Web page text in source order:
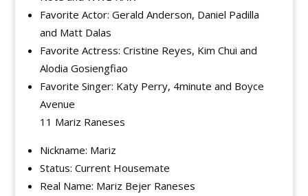
Favorite Actor: Gerald Anderson, Daniel Padilla
and Matt Dalas
Favorite Actress: Cristine Reyes, Kim Chui and
Alodia Gosiengfiao
Favorite Singer: Katy Perry, 4minute and Boyce
Avenue
11 Mariz Raneses
Nickname: Mariz
Status: Current Housemate
Real Name: Mariz Bejer Raneses